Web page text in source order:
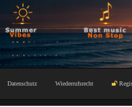
Datenschutz Wiederrufsrecht